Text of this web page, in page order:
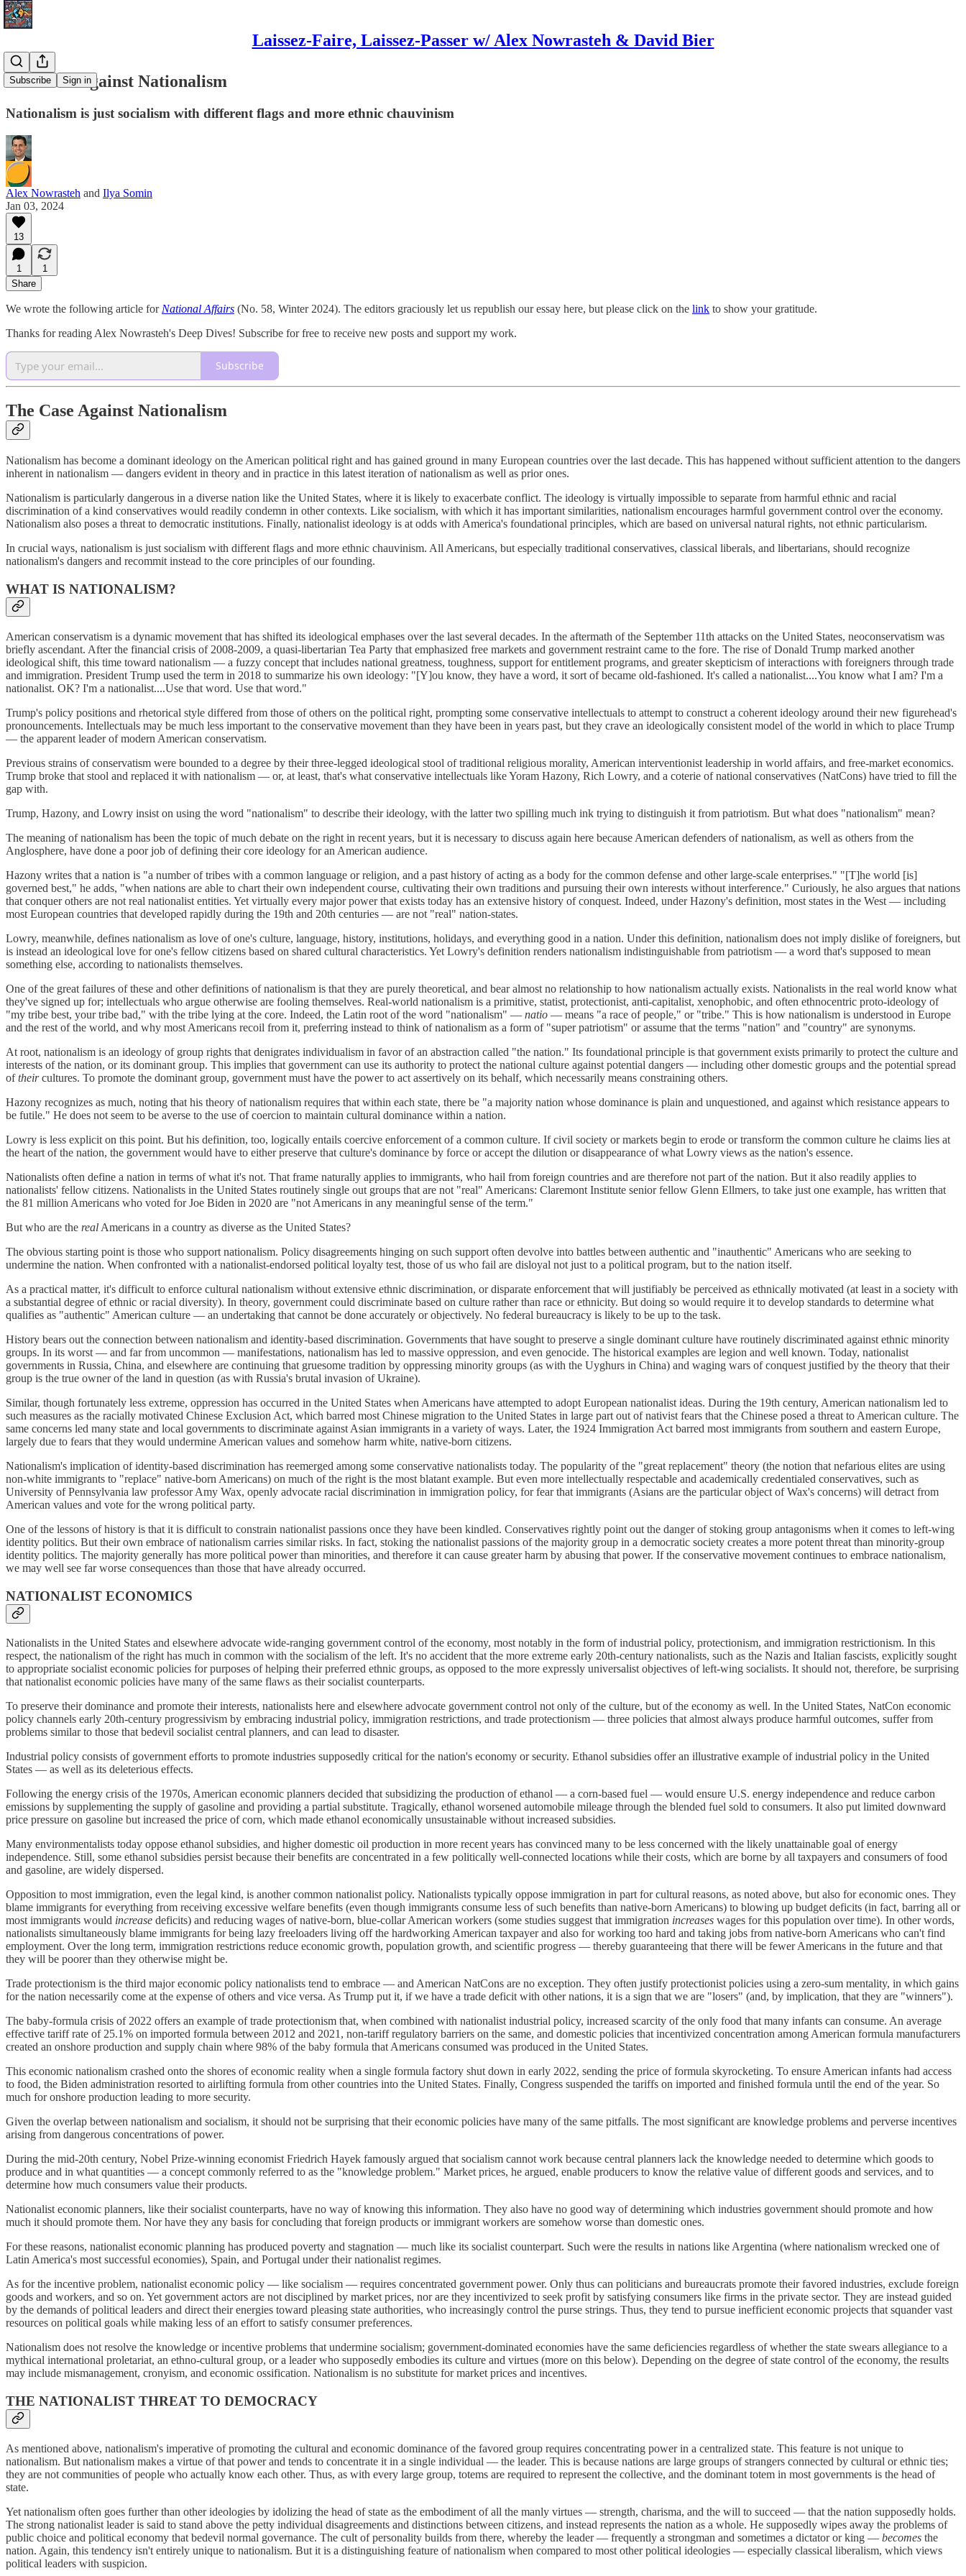
Laissez-Faire, Laissez-Passer w/ Alex Nowrasteh & David Bier
Subscribe Sign in
The Case Against Nationalism
Nationalism is just socialism with different flags and more ethnic chauvinism
Alex Nowrasteh and Ilya Somin
Jan 03, 2024
13
1
1
Share
We wrote the following article for National Affairs (No. 58, Winter 2024). The editors graciously let us republish our essay here, but please click on the link to show your gratitude.
Thanks for reading Alex Nowrasteh's Deep Dives! Subscribe for free to receive new posts and support my work.
Subscribe
The Case Against Nationalism
Nationalism has become a dominant ideology on the American political right and has gained ground in many European countries over the last decade. This has happened without sufficient attention to the dangers
inherent in nationalism — dangers evident in theory and in practice in this latest iteration of nationalism as well as prior ones.
Nationalism is particularly dangerous in a diverse nation like the United States, where it is likely to exacerbate conflict. The ideology is virtually impossible to separate from harmful ethnic and racial
discrimination of a kind conservatives would readily condemn in other contexts. Like socialism, with which it has important similarities, nationalism encourages harmful government control over the economy.
Nationalism also poses a threat to democratic institutions. Finally, nationalist ideology is at odds with America's foundational principles, which are based on universal natural rights, not ethnic particularism.
In crucial ways, nationalism is just socialism with different flags and more ethnic chauvinism. All Americans, but especially traditional conservatives, classical liberals, and libertarians, should recognize
nationalism's dangers and recommit instead to the core principles of our founding.
WHAT IS NATIONALISM?
American conservatism is a dynamic movement that has shifted its ideological emphases over the last several decades. In the aftermath of the September 11th attacks on the United States, neoconservatism was
briefly ascendant. After the financial crisis of 2008-2009, a quasi-libertarian Tea Party that emphasized free markets and government restraint came to the fore. The rise of Donald Trump marked another
ideological shift, this time toward nationalism — a fuzzy concept that includes national greatness, toughness, support for entitlement programs, and greater skepticism of interactions with foreigners through trade
and immigration. President Trump used the term in 2018 to summarize his own ideology: "[Y]ou know, they have a word, it sort of became old-fashioned. It's called a nationalist....You know what I am? I'm a
nationalist. OK? I'm a nationalist....Use that word. Use that word."
Trump's policy positions and rhetorical style differed from those of others on the political right, prompting some conservative intellectuals to attempt to construct a coherent ideology around their new figurehead's
pronouncements. Intellectuals may be much less important to the conservative movement than they have been in years past, but they crave an ideologically consistent model of the world in which to place Trump
— the apparent leader of modern American conservatism.
Previous strains of conservatism were bounded to a degree by their three-legged ideological stool of traditional religious morality, American interventionist leadership in world affairs, and free-market economics.
Trump broke that stool and replaced it with nationalism — or, at least, that's what conservative intellectuals like Yoram Hazony, Rich Lowry, and a coterie of national conservatives (NatCons) have tried to fill the
gap with.
Trump, Hazony, and Lowry insist on using the word "nationalism" to describe their ideology, with the latter two spilling much ink trying to distinguish it from patriotism. But what does "nationalism" mean?
The meaning of nationalism has been the topic of much debate on the right in recent years, but it is necessary to discuss again here because American defenders of nationalism, as well as others from the
Anglosphere, have done a poor job of defining their core ideology for an American audience.
Hazony writes that a nation is "a number of tribes with a common language or religion, and a past history of acting as a body for the common defense and other large-scale enterprises." "[T]he world [is]
governed best," he adds, "when nations are able to chart their own independent course, cultivating their own traditions and pursuing their own interests without interference." Curiously, he also argues that nations
that conquer others are not real nationalist entities. Yet virtually every major power that exists today has an extensive history of conquest. Indeed, under Hazony's definition, most states in the West — including
most European countries that developed rapidly during the 19th and 20th centuries — are not "real" nation-states.
Lowry, meanwhile, defines nationalism as love of one's culture, language, history, institutions, holidays, and everything good in a nation. Under this definition, nationalism does not imply dislike of foreigners, but
is instead an ideological love for one's fellow citizens based on shared cultural characteristics. Yet Lowry's definition renders nationalism indistinguishable from patriotism — a word that's supposed to mean
something else, according to nationalists themselves.
One of the great failures of these and other definitions of nationalism is that they are purely theoretical, and bear almost no relationship to how nationalism actually exists. Nationalists in the real world know what
they've signed up for; intellectuals who argue otherwise are fooling themselves. Real-world nationalism is a primitive, statist, protectionist, anti-capitalist, xenophobic, and often ethnocentric proto-ideology of
"my tribe best, your tribe bad," with the tribe lying at the core. Indeed, the Latin root of the word "nationalism" — natio — means "a race of people," or "tribe." This is how nationalism is understood in Europe
and the rest of the world, and why most Americans recoil from it, preferring instead to think of nationalism as a form of "super patriotism" or assume that the terms "nation" and "country" are synonyms.
At root, nationalism is an ideology of group rights that denigrates individualism in favor of an abstraction called "the nation." Its foundational principle is that government exists primarily to protect the culture and
interests of the nation, or its dominant group. This implies that government can use its authority to protect the national culture against potential dangers — including other domestic groups and the potential spread
oftheircultures. To promote the dominant group, government must have the power to act assertively on its behalf, which necessarily means constraining others.
Hazony recognizes as much, noting that his theory of nationalism requires that within each state, there be "a majority nation whose dominance is plain and unquestioned, and against which resistance appears to
be futile." He does not seem to be averse to the use of coercion to maintain cultural dominance within a nation.
Lowry is less explicit on this point. But his definition, too, logically entails coercive enforcement of a common culture. If civil society or markets begin to erode or transform the common culture he claims lies at
the heart of the nation, the government would have to either preserve that culture's dominance by force or accept the dilution or disappearance of what Lowry views as the nation's essence.
Nationalists often define a nation in terms of what it's not. That frame naturally applies to immigrants, who hail from foreign countries and are therefore not part of the nation. But it also readily applies to
nationalists' fellow citizens. Nationalists in the United States routinely single out groups that are not "real" Americans: Claremont Institute senior fellow Glenn Ellmers, to take just one example, has written that
the 81 million Americans who voted for Joe Biden in 2020 are "not Americans in any meaningful sense of the term."
But who are the real Americans in a country as diverse as the United States?
The obvious starting point is those who support nationalism. Policy disagreements hinging on such support often devolve into battles between authentic and "inauthentic" Americans who are seeking to
undermine the nation. When confronted with a nationalist-endorsed political loyalty test, those of us who fail are disloyal not just to a political program, but to the nation itself.
As a practical matter, it's difficult to enforce cultural nationalism without extensive ethnic discrimination, or disparate enforcement that will justifiably be perceived as ethnically motivated (at least in a society with
a substantial degree of ethnic or racial diversity). In theory, government could discriminate based on culture rather than race or ethnicity. But doing so would require it to develop standards to determine what
qualifies as "authentic" American culture — an undertaking that cannot be done accurately or objectively. No federal bureaucracy is likely to be up to the task.
History bears out the connection between nationalism and identity-based discrimination. Governments that have sought to preserve a single dominant culture have routinely discriminated against ethnic minority
groups. In its worst — and far from uncommon — manifestations, nationalism has led to massive oppression, and even genocide. The historical examples are legion and well known. Today, nationalist
governments in Russia, China, and elsewhere are continuing that gruesome tradition by oppressing minority groups (as with the Uyghurs in China) and waging wars of conquest justified by the theory that their
group is the true owner of the land in question (as with Russia's brutal invasion of Ukraine).
Similar, though fortunately less extreme, oppression has occurred in the United States when Americans have attempted to adopt European nationalist ideas. During the 19th century, American nationalism led to
such measures as the racially motivated Chinese Exclusion Act, which barred most Chinese migration to the United States in large part out of nativist fears that the Chinese posed a threat to American culture. The
same concerns led many state and local governments to discriminate against Asian immigrants in a variety of ways. Later, the 1924 Immigration Act barred most immigrants from southern and eastern Europe,
largely due to fears that they would undermine American values and somehow harm white, native-born citizens.
Nationalism's implication of identity-based discrimination has reemerged among some conservative nationalists today. The popularity of the "great replacement" theory (the notion that nefarious elites are using
non-white immigrants to "replace" native-born Americans) on much of the right is the most blatant example. But even more intellectually respectable and academically credentialed conservatives, such as
University of Pennsylvania law professor Amy Wax, openly advocate racial discrimination in immigration policy, for fear that immigrants (Asians are the particular object of Wax's concerns) will detract from
American values and vote for the wrong political party.
One of the lessons of history is that it is difficult to constrain nationalist passions once they have been kindled. Conservatives rightly point out the danger of stoking group antagonisms when it comes to left-wing
identity politics. But their own embrace of nationalism carries similar risks. In fact, stoking the nationalist passions of the majority group in a democratic society creates a more potent threat than minority-group
identity politics. The majority generally has more political power than minorities, and therefore it can cause greater harm by abusing that power. If the conservative movement continues to embrace nationalism,
we may well see far worse consequences than those that have already occurred.
NATIONALIST ECONOMICS
Nationalists in the United States and elsewhere advocate wide-ranging government control of the economy, most notably in the form of industrial policy, protectionism, and immigration restrictionism. In this
respect, the nationalism of the right has much in common with the socialism of the left. It's no accident that the more extreme early 20th-century nationalists, such as the Nazis and Italian fascists, explicitly sought
to appropriate socialist economic policies for purposes of helping their preferred ethnic groups, as opposed to the more expressly universalist objectives of left-wing socialists. It should not, therefore, be surprising
that nationalist economic policies have many of the same flaws as their socialist counterparts.
To preserve their dominance and promote their interests, nationalists here and elsewhere advocate government control not only of the culture, but of the economy as well. In the United States, NatCon economic
policy channels early 20th-century progressivism by embracing industrial policy, immigration restrictions, and trade protectionism — three policies that almost always produce harmful outcomes, suffer from
problems similar to those that bedevil socialist central planners, and can lead to disaster.
Industrial policy consists of government efforts to promote industries supposedly critical for the nation's economy or security. Ethanol subsidies offer an illustrative example of industrial policy in the United
States — as well as its deleterious effects.
Following the energy crisis of the 1970s, American economic planners decided that subsidizing the production of ethanol — a corn-based fuel — would ensure U.S. energy independence and reduce carbon
emissions by supplementing the supply of gasoline and providing a partial substitute. Tragically, ethanol worsened automobile mileage through the blended fuel sold to consumers. It also put limited downward
price pressure on gasoline but increased the price of corn, which made ethanol economically unsustainable without increased subsidies.
Many environmentalists today oppose ethanol subsidies, and higher domestic oil production in more recent years has convinced many to be less concerned with the likely unattainable goal of energy
independence. Still, some ethanol subsidies persist because their benefits are concentrated in a few politically well-connected locations while their costs, which are borne by all taxpayers and consumers of food
and gasoline, are widely dispersed.
Opposition to most immigration, even the legal kind, is another common nationalist policy. Nationalists typically oppose immigration in part for cultural reasons, as noted above, but also for economic ones. They
blame immigrants for everything from receiving excessive welfare benefits (even though immigrants consume less of such benefits than native-born Americans) to blowing up budget deficits (in fact, barring all or
most immigrants would increase deficits) and reducing wages of native-born, blue-collar American workers (some studies suggest that immigration increases wages for this population over time). In other words,
nationalists simultaneously blame immigrants for being lazy freeloaders living off the hardworking American taxpayer and also for working too hard and taking jobs from native-born Americans who can't find
employment. Over the long term, immigration restrictions reduce economic growth, population growth, and scientific progress — thereby guaranteeing that there will be fewer Americans in the future and that
they will be poorer than they otherwise might be.
Trade protectionism is the third major economic policy nationalists tend to embrace — and American NatCons are no exception. They often justify protectionist policies using a zero-sum mentality, in which gains
for the nation necessarily come at the expense of others and vice versa. As Trump put it, if we have a trade deficit with other nations, it is a sign that we are "losers" (and, by implication, that they are "winners").
The baby-formula crisis of 2022 offers an example of trade protectionism that, when combined with nationalist industrial policy, increased scarcity of the only food that many infants can consume. An average
effective tariff rate of 25.1% on imported formula between 2012 and 2021, non-tariff regulatory barriers on the same, and domestic policies that incentivized concentration among American formula manufacturers
created an onshore production and supply chain where 98% of the baby formula that Americans consumed was produced in the United States.
This economic nationalism crashed onto the shores of economic reality when a single formula factory shut down in early 2022, sending the price of formula skyrocketing. To ensure American infants had access
to food, the Biden administration resorted to airlifting formula from other countries into the United States. Finally, Congress suspended the tariffs on imported and finished formula until the end of the year. So
much for onshore production leading to more security.
Given the overlap between nationalism and socialism, it should not be surprising that their economic policies have many of the same pitfalls. The most significant are knowledge problems and perverse incentives
arising from dangerous concentrations of power.
During the mid-20th century, Nobel Prize-winning economist Friedrich Hayek famously argued that socialism cannot work because central planners lack the knowledge needed to determine which goods to
produce and in what quantities — a concept commonly referred to as the "knowledge problem." Market prices, he argued, enable producers to know the relative value of different goods and services, and to
determine how much consumers value their products.
Nationalist economic planners, like their socialist counterparts, have no way of knowing this information. They also have no good way of determining which industries government should promote and how
much it should promote them. Nor have they any basis for concluding that foreign products or immigrant workers are somehow worse than domestic ones.
For these reasons, nationalist economic planning has produced poverty and stagnation — much like its socialist counterpart. Such were the results in nations like Argentina (where nationalism wrecked one of
Latin America's most successful economies), Spain, and Portugal under their nationalist regimes.
As for the incentive problem, nationalist economic policy — like socialism — requires concentrated government power. Only thus can politicians and bureaucrats promote their favored industries, exclude foreign
goods and workers, and so on. Yet government actors are not disciplined by market prices, nor are they incentivized to seek profit by satisfying consumers like firms in the private sector. They are instead guided
by the demands of political leaders and direct their energies toward pleasing state authorities, who increasingly control the purse strings. Thus, they tend to pursue inefficient economic projects that squander vast
resources on political goals while making less of an effort to satisfy consumer preferences.
Nationalism does not resolve the knowledge or incentive problems that undermine socialism; government-dominated economies have the same deficiencies regardless of whether the state swears allegiance to a
mythical international proletariat, an ethno-cultural group, or a leader who supposedly embodies its culture and virtues (more on this below). Depending on the degree of state control of the economy, the results
may include mismanagement, cronyism, and economic ossification. Nationalism is no substitute for market prices and incentives.
THE NATIONALIST THREAT TO DEMOCRACY
As mentioned above, nationalism's imperative of promoting the cultural and economic dominance of the favored group requires concentrating power in a centralized state. This feature is not unique to
nationalism. But nationalism makes a virtue of that power and tends to concentrate it in a single individual — the leader. This is because nations are large groups of strangers connected by cultural or ethnic ties;
they are not communities of people who actually know each other. Thus, as with every large group, totems are required to represent the collective, and the dominant totem in most governments is the head of
state.
Yet nationalism often goes further than other ideologies by idolizing the head of state as the embodiment of all the manly virtues — strength, charisma, and the will to succeed — that the nation supposedly holds.
The strong nationalist leader is said to stand above the petty individual disagreements and distinctions between citizens, and instead represents the nation as a whole. He supposedly wipes away the problems of
public choice and political economy that bedevil normal governance. The cult of personality builds from there, whereby the leader — frequently a strongman and sometimes a dictator or king — becomes the
nation. Again, this tendency isn't entirely unique to nationalism. But it is a distinguishing feature of nationalism when compared to most other political ideologies — especially classical liberalism, which views
political leaders with suspicion.